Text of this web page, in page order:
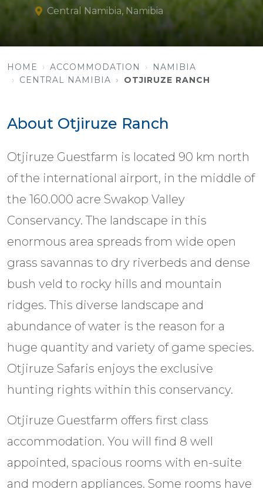
Central Namibia, Namibia
HOME ACCOMMODATION
NAMIBIA
CENTRAL NAMIBIA
OTJIRUZE RANCH
About Otjiruze Ranch
Otjiruze Guestfarm is located 90 km north
of the international airport, in the middle of
the 160.000 acre Swakop Valley
Conservancy. The landscape in this
enormous area spreads from wide open
grass savannas to dry riverbeds and dense
bush veld to rocky hills and mountain
ridges. This diverse landscape and
abundance of water is the reason for a
huge quantity and variety of game species.
Otjiruze Safaris enjoys the exclusive
hunting rights within this conservancy.
Otjiruze Guestfarm offers first class
accommodation. You will find 8 well
appointed, spacious rooms with en-suite
and modern appliances. Some rooms have